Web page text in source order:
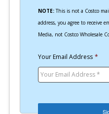
NOTE:This is not a Costco
address, you agree to receive
Media, not Costco Wholesale
Your Email Address *